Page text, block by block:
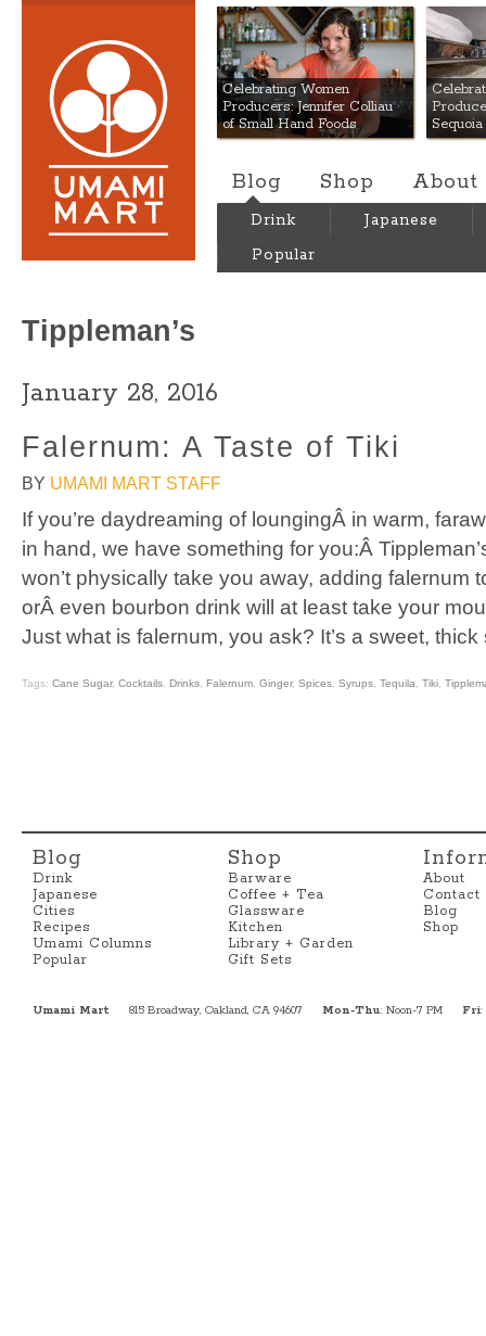
Umami Mart
Celebrating Women
Producers: Jennifer Colliau
of Small Hand Foods
Blog Shop About
Drink
Japanese
Popular
Tippleman’s
January 28, 2016
Falernum: A Taste of Tiki
BY UMAMI MART STAFF
If you’re daydreaming of loungingÂ in warm,
in hand, we have something for you:Â
won’t physically take you away, adding falernum
orÂ even bourbon drink will at least take your
Just what is falernum, you ask? It’s a sweet,
Tags: Cane Sugar, Cocktails Drinks Falernum Ginger, Spices Syrups Tequila Tiki
Blog
Drink
Japanese
Cities
Recipes
Umami Columns
Popular
Shop
Barware
Coffee + Tea
Glassware
Kitchen
Library + Garden
Gift Sets
About
Contact
Blog
Shop
Umami Mart 815 Broadway, Oakland, CA 94607 Mon-Thu: Noon-7 PM Fri: